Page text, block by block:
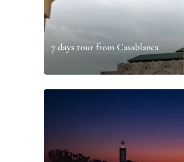
7 days tour from Casablanca